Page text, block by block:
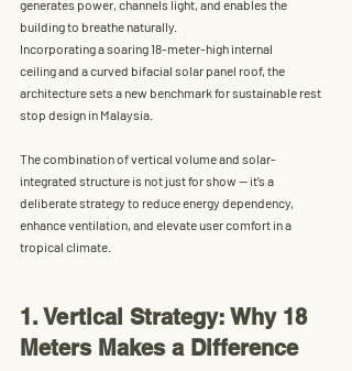
generates power, channels light, and enables the
building to breathe naturally.
Incorporating a soaring 18-meter-high internal
ceiling and a curved bifacial solar panel roof, the
architecture sets a new benchmark for sustainable rest
stop design in Malaysia.
The combination of vertical volume and solar-
integrated structure is not just for show — it’s a
deliberate strategy to reduce energy dependency,
enhance ventilation, and elevate user comfort in a
tropical climate.
1. Vertical Strategy: Why 18
Meters Makes a Difference